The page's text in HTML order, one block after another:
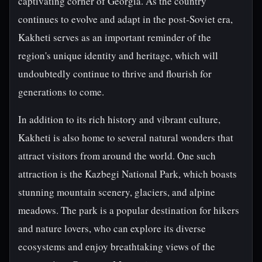
continues to evolve and adapt in the post-Soviet era,
Kakheti serves as an important reminder of the
region's unique identity and heritage, which will
undoubtedly continue to thrive and flourish for
generations to come.
In addition to its rich history and vibrant culture,
Kakheti is also home to several natural wonders that
attract visitors from around the world. One such
attraction is the Kazbegi National Park, which boasts
stunning mountain scenery, glaciers, and alpine
meadows. The park is a popular destination for hikers
and nature lovers, who can explore its diverse
ecosystems and enjoy breathtaking views of the